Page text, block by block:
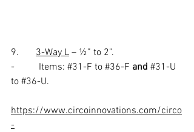
9. 3-Way L – ½” to 2”.
-          Items: #31 -F to #36-F and #31 -U
to #36-U.
https://www.circoinnovations.com/circo
-